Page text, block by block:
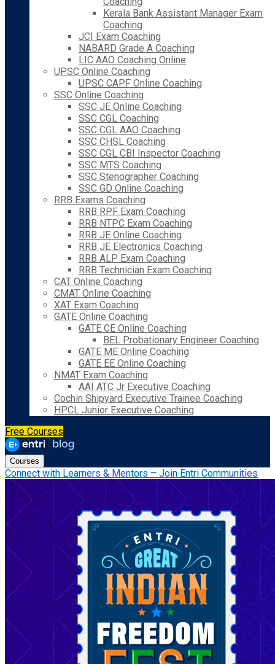
Kerala Bank Assistant Manager Exam
Coaching
JCI Exam Coaching
NABARD Grade A Coaching
LIC AAO Coaching Online
UPSC Online Coaching
UPSC CAPF Online Coaching
SSC Online Coaching
SSC JE Online Coaching
SSC CGL Coaching
SSC CGL AAO Coaching
SSC CHSL Coaching
SSC CGL CBI Inspector Coaching
SSC MTS Coaching
SSC Stenographer Coaching
SSC GD Online Coaching
RRB Exams Coaching
RRB RPF Exam Coaching
RRB NTPC Exam Coaching
RRB JE Online Coaching
RRB JE Electronics Coaching
RRB ALP Exam Coaching
RRB Technician Exam Coaching
CAT Online Coaching
CMAT Online Coaching
XAT Exam Coaching
GATE Online Coaching
GATE CE Online Coaching
BEL Probationary Engineer Coaching
GATE ME Online Coaching
GATE EE Online Coaching
NMAT Exam Coaching
AAI ATC Jr Executive Coaching
Cochin Shipyard Executive Trainee Coaching
HPCL Junior Executive Coaching
Free Courses
Courses
Connect with Learners & Mentors – Join Entri Communities